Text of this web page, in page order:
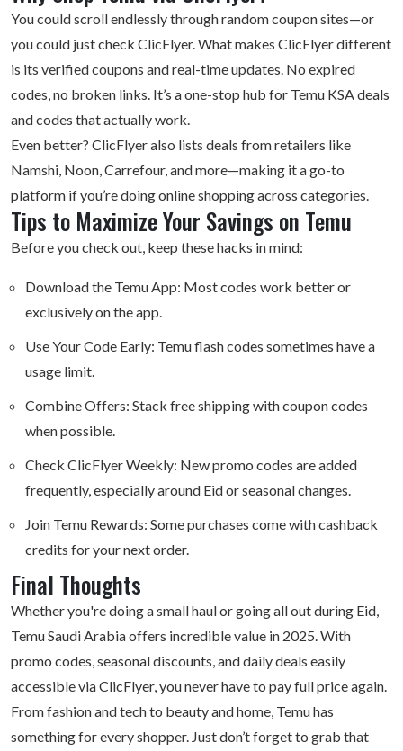
You could scroll endlessly through random coupon sites—or
you could just check ClicFlyer. What makes ClicFlyer different
is its verified coupons and real-time updates. No expired
codes, no broken links. It’s a one-stop hub for Temu KSA deals
and codes that actually work.
Even better? ClicFlyer also lists deals from retailers like
Namshi, Noon, Carrefour, and more—making it a go-to
platform if you’re doing online shopping across categories.
Tips to Maximize Your Savings on Temu
Before you check out, keep these hacks in mind:
Download the Temu App: Most codes work better or
exclusively on the app.
Use Your Code Early: Temu flash codes sometimes have a
usage limit.
Combine Offers: Stack free shipping with coupon codes
when possible.
Check ClicFlyer Weekly: New promo codes are added
frequently, especially around Eid or seasonal changes.
Join Temu Rewards: Some purchases come with cashback
credits for your next order.
Final Thoughts
Whether you're doing a small haul or going all out during Eid,
TemuSaudi Arabia offers incredible value in 2025. With
promo codes, seasonal discounts, and daily deals easily
accessible via ClicFlyer, you never have to pay full price again.
From fashion and tech to beauty and home, Temu has
something for every shopper. Just don’t forget to grab that